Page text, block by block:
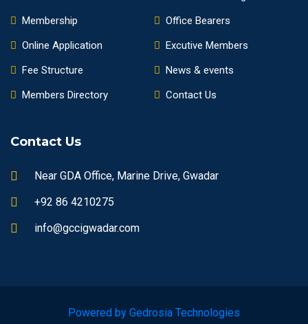
Membership
Online Application
Fee Structure
Members Directory
Office Bearers
Excutive Members
News & events
Contact Us
Contact Us
Near GDA Office, Marine Drive, Gwadar
+92 86 4210275
info@gccigwadar.com
Powered by Gedrosia Technologies